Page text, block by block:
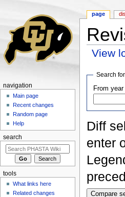
View
Search
From
Diff
enter
page
navigation
Main page
Recent changes
Random page
Help
search
tools
What links here
Related changes